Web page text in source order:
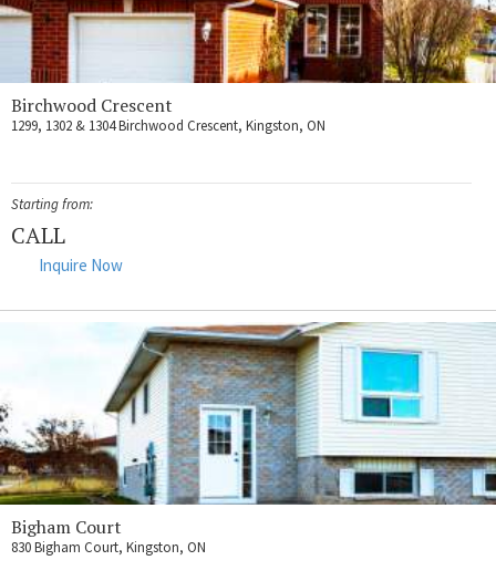
Birchwood Crescent
1299, 1302 & 1304 Birchwood Crescent, Kingston, ON
Starting from:
CALL
Inquire Now
Bigham Court
830 Bigham Court, Kingston, ON